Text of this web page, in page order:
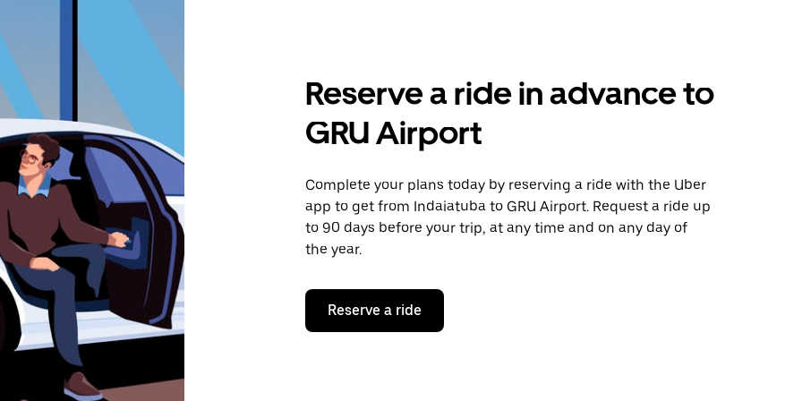
Reserve a ride in advance to
GRU Airport
Complete your plans today by reserving a ride with the Uber
app to get from Indaiatuba to GRU Airport. Request a ride up
to 90 days before your trip, at any time and on any day of
the year.
Reserve a ride